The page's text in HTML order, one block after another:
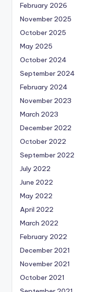
February 2026
November 2025
October 2025
May 2025
October 2024
September 2024
February 2024
November 2023
March 2023
December 2022
October 2022
September 2022
July 2022
June 2022
May 2022
April 2022
March 2022
February 2022
December 2021
November 2021
October 2021